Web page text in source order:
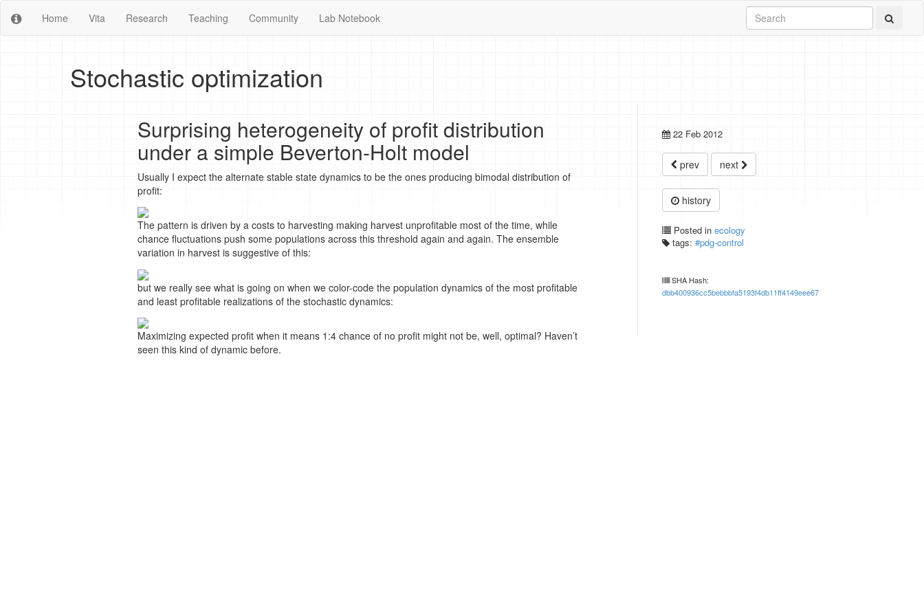
Home Vita Research Teaching Community Lab Notebook
Stochastic optimization
Surprising heterogeneity of profit distribution
under a simple Beverton-Holt model
Usually I expect the alternate stable state dynamics to be the ones producing bimodal distribution of
profit:
The pattern is driven by a costs to harvesting making harvest unprofitable most of the time, while
chance fluctuations push some populations across this threshold again and again. The ensemble
variation in harvest is suggestive of this:
but we really see what is going on when we color-code the population dynamics of the most profitable
and least profitable realizations of the stochastic dynamics:
Maximizing expected profit when it means 1:4 chance of no profit might not be, well, optimal? Haven’t
seen this kind of dynamic before.
22 Feb 2012
prev next
history
Posted in ecology
tags: #pdg-control
SHA Hash:
dbb400936cc5bebbbfa5193f4db11ff4149eee67